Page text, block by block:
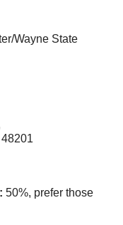
Wayne State
50%, prefer those